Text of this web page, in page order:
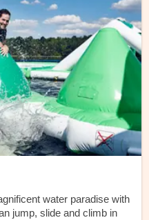
water paradise with
jump, slide and climb in